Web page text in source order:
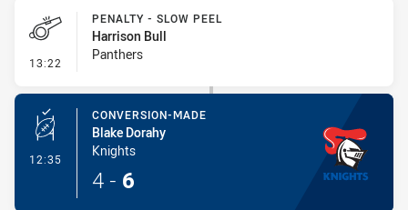
13:22 - Penalty - Slow Peel
PENALTY - SLOW PEEL
Harrison Bull
Panthers
12:35 - Conversion-Made
CONVERSION-MADE
Blake Dorahy
Knights
4 - 6